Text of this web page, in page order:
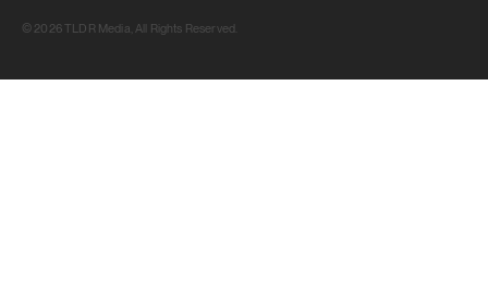
© 2026 TLDR Media, All Rights Reserved.